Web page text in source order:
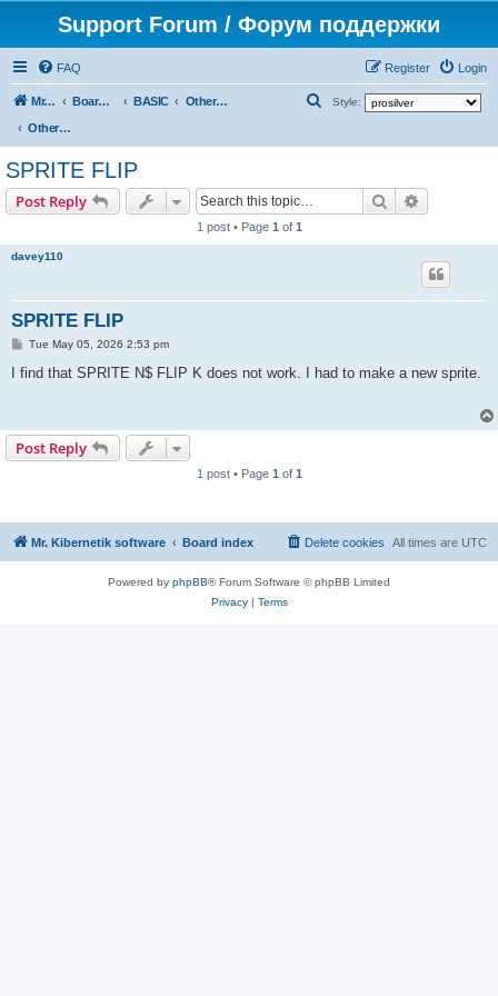
Support Forum / Форум поддержки
FAQ Login
Register
Mr. Kibernetik software Board index BASIC
Other topics
Other topics
Style:
SPRITE FLIP
Post Reply Search
1 post • Page 1 of 1
davey110
SPRITE FLIP
P
s
Tue May 05, 2026 2:53 pm
I find that SPRITE N$ FLIP K does not work. I had to make a new sprite.
Post Reply
1 post • Page 1 of 1
Mr. Kibernetik software Board index All times are UTC
Delete cookies
Powered by phpBB® Forum Software © phpBB Limited
Privacy| Terms